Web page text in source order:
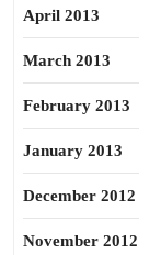
April 2013
March 2013
February 2013
January 2013
December 2012
November 2012